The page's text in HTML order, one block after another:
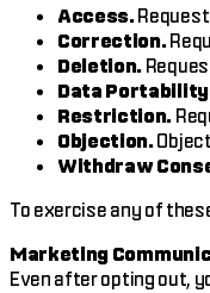
Access.
Correction.
Deletion.
Data
Restriction.
Objection.
Withdraw
To exercise any of
Marketing
Even after opting out,